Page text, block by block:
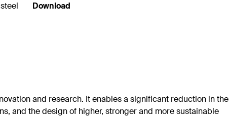
steel Download
and research. It enables a significant reduction in the
and the design of higher, stronger and more sustainable